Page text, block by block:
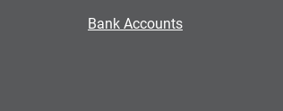
Bank Accounts